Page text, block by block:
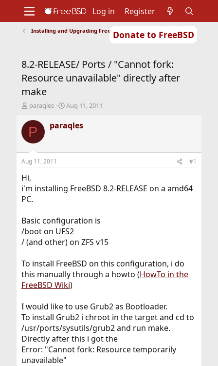
Donate to FreeBSD
Support
Foundation
Log in Register
Installing and Upgrading FreeBSD
8.2-RELEASE/ Ports / "Cannot fork:
Resource unavailable" directly after
make
T
r
e
d
t
a
r
t
e
paraqles
S
a
r
t
Aug 11, 2011
P paraqles
Aug 11, 2011 #1
Hi,
i'm installing FreeBSD 8.2-RELEASE on a amd64
PC.
Basic configuration is
/boot on UFS2
/ (and other) on ZFS v15
To install FreeBSD on this configuration, i do
this manually through a howto (HowTo in the
FreeBSD Wiki)
I would like to use Grub2 as Bootloader.
To install Grub2 i chroot in the target and cd to
/usr/ports/sysutils/grub2 and run make.
Directly after this i got the
Error: "Cannot fork: Resource temporarily
unavailable"